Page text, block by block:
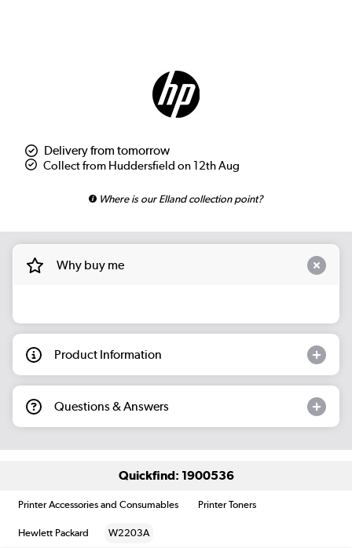
Delivery from tomorrow
Collect from Huddersfield on 12th Aug
Where is our Elland collection point?
Why buy me
Product Information
Questions & Answers
Quickfind: 1900536
Printer Accessories and Consumables Printer Toners
Hewlett Packard W2203A